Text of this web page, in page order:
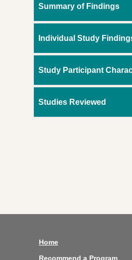
Summary of Findings
Individual Study
Study Participant
Studies Reviewed
Home
Recommend a Program